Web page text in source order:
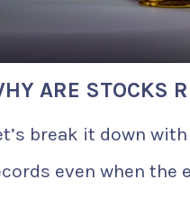
ARE STOCKS
break it down
even when the